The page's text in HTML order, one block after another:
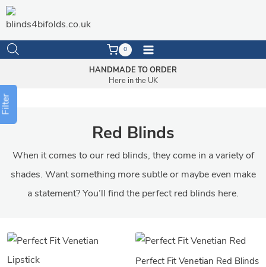
Skip
to
content
0
HANDMADE TO ORDER
Here in the UK
Red Blinds
When it comes to our red blinds, they come in a variety of
shades. Want something more subtle or maybe even make
a statement? You’ll find the perfect red blinds here.
Perfect Fit Venetian Red Blinds
Filter